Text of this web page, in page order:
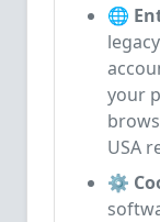
🌐
your
USA
⚙️